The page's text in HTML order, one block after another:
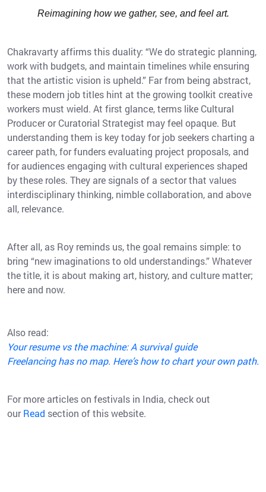
Reimagining how we gather, see, and feel art.
Chakravarty affirms this duality: “We do strategic planning,
work with budgets, and maintain timelines while ensuring
that the artistic vision is upheld.” Far from being abstract,
these modern job titles hint at the growing toolkit creative
workers must wield. At first glance, terms like Cultural
Producer or Curatorial Strategist may feel opaque. But
understanding them is key today for job seekers charting a
career path, for funders evaluating project proposals, and
for audiences engaging with cultural experiences shaped
by these roles. They are signals of a sector that values
interdisciplinary thinking, nimble collaboration, and above
all, relevance.
After all, as Roy reminds us, the goal remains simple: to
bring “new imaginations to old understandings.” Whatever
the title, it is about making art, history, and culture matter;
here and now.
Also read:
Your resume vs the machine: A survival guide
Freelancing has no map. Here’s how to chart your own path.
For more articles on festivals in India, check out
ourRead section of this website.